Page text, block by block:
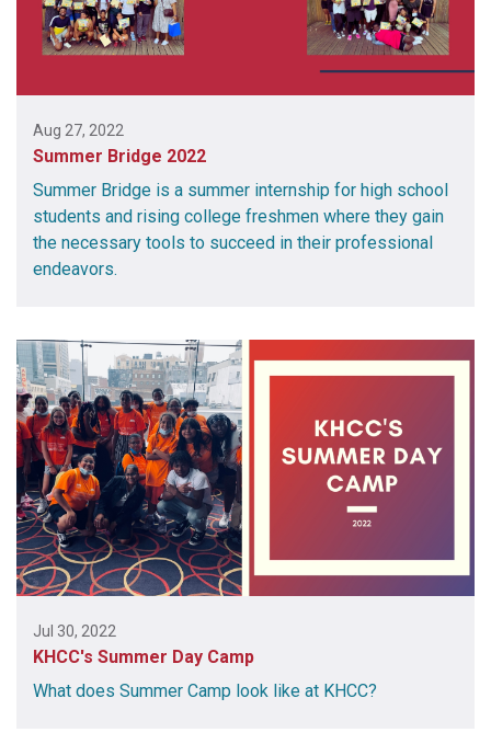
Aug 27, 2022
Summer Bridge 2022
Summer Bridge is a summer internship for high school
students and rising college freshmen where they gain
the necessary tools to succeed in their professional
endeavors.
Jul 30, 2022
KHCC's Summer Day Camp
What does Summer Camp look like at KHCC?